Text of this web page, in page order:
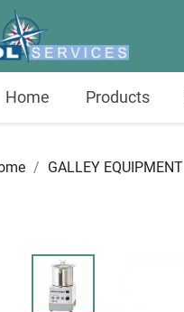
Home Products
GALLEY EQUIPMENT